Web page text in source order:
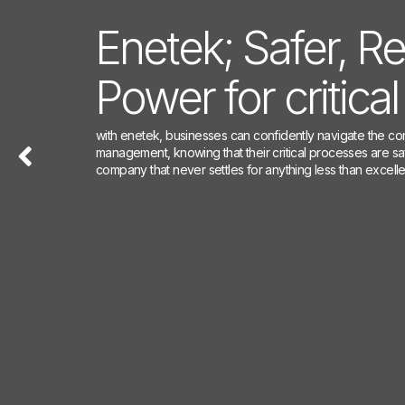
Enetek; Safer,
Power for
with enetek, businesses can confidently navigate the
management, knowing that their critical processes are
company that never settles for anything less than
Enetek; Safer,
Power for
with enetek, businesses can confidently navigate the
management, knowing that their critical processes are
company that never settles for anything less than
Enetek; Safer,
Power for
With Enetek, businesses can confidently navigate the
management, knowing that their critical processes are
company that never settles for anything less than